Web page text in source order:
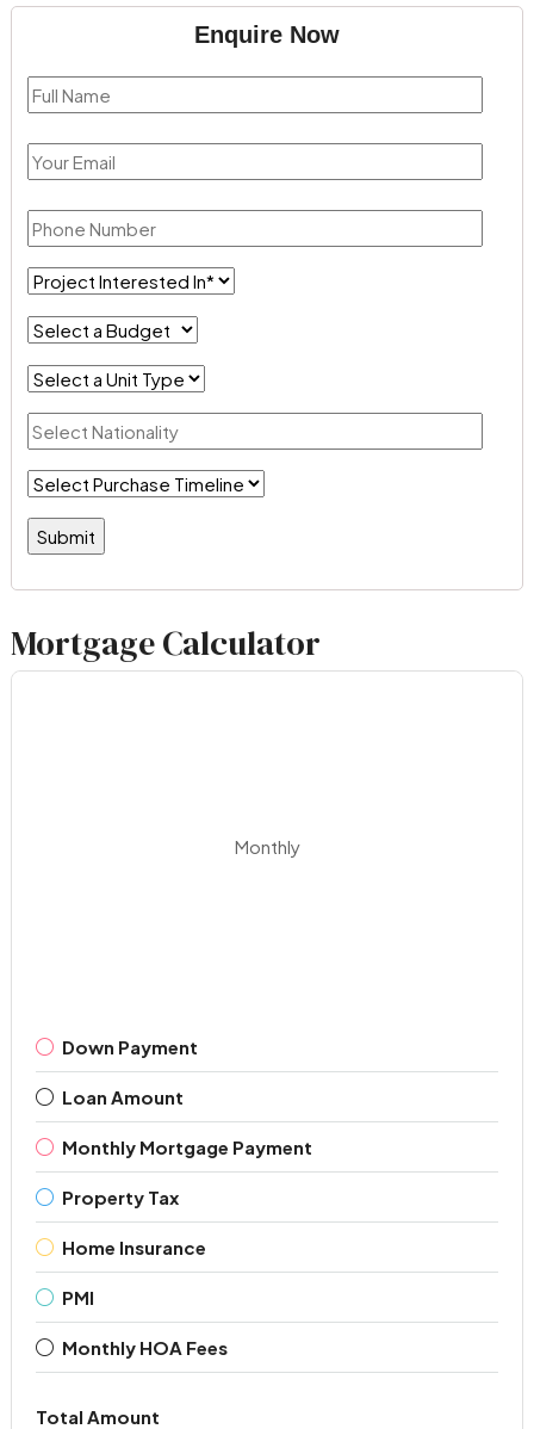
Enquire Now
Mortgage Calculator
Monthly
Down Payment
Loan Amount
Monthly Mortgage Payment
Property Tax
Home Insurance
PMI
Monthly HOA Fees
Total Amount